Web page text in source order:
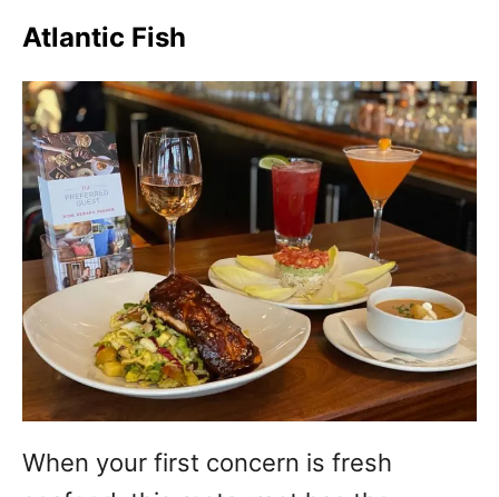
Atlantic Fish
When your first concern is fresh